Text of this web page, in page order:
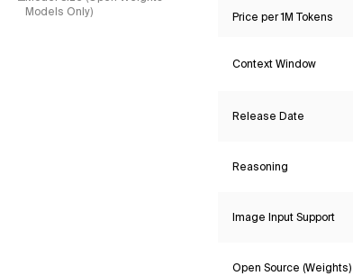
Models Only)
Price per 1M Tokens
Context Window
Release Date
Reasoning
Image Input Support
Open Source (Weights)